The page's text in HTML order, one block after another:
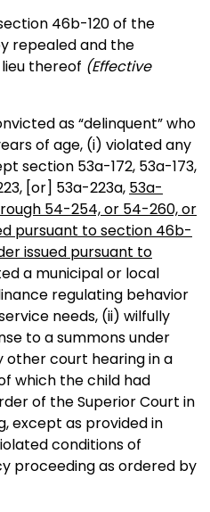
46b-120 of the
repealed and the
thereof (Effective
as “delinquent” who
of age, (i) violated any
section 53a-172, 53a-173,
, [or] 53a-223a, 53a-
54-254, or 54-260, or
pursuant to section 46b-
issued pursuant to
a municipal or local
regulating behavior
needs, (ii) wilfully
to a summons under
other court hearing in a
which the child had
of the Superior Court in
except as provided in
conditions of
proceeding as ordered by